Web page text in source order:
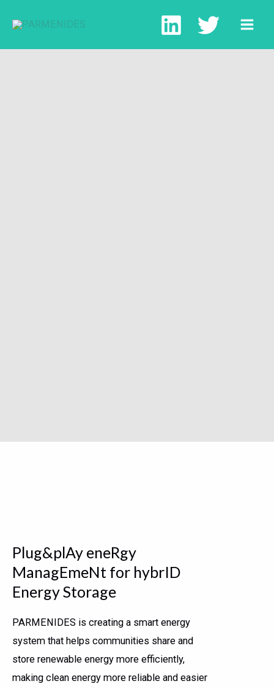
Plug&plAy eneRgy
ManagEmeNt for hybrID
Energy Storage
PARMENIDES is creating a smart energy
system that helps communities share and
store renewable energy more efficiently,
making clean energy more reliable and easier